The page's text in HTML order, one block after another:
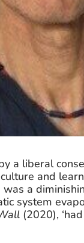
a liberal
and
a
system
(2020),